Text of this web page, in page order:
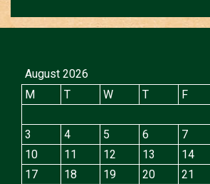
August 2026
M
T W T F
3
4 5 6 7
10
11 12 13 14
17
18 19 20 21